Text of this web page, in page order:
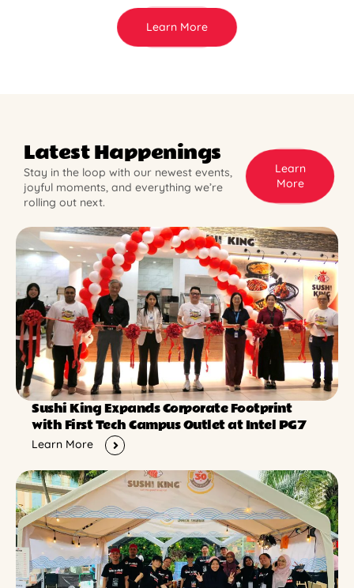
Learn More
Latest Happenings
Stay in the loop with our newest events,
joyful moments, and everything we’re
rolling out next.
Learn
More
Sushi King Expands Corporate Footprint
with First Tech Campus Outlet at Intel PG7
Learn More